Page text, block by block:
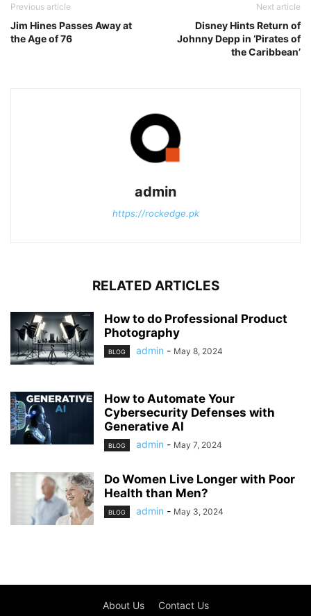
Previous article
Jim Hines Passes Away at
the Age of 76
Next article
Disney Hints Return of
Johnny Depp in ‘Pirates of
the Caribbean’
admin
https://rockedge.pk
RELATED ARTICLES
How to do Professional Product
Photography
BLOG admin - May 8, 2024
How to Automate Your
Cybersecurity Defenses with
Generative AI
BLOG admin - May 7, 2024
Do Women Live Longer with Poor
Health than Men?
BLOG admin - May 3, 2024
About Us Contact Us